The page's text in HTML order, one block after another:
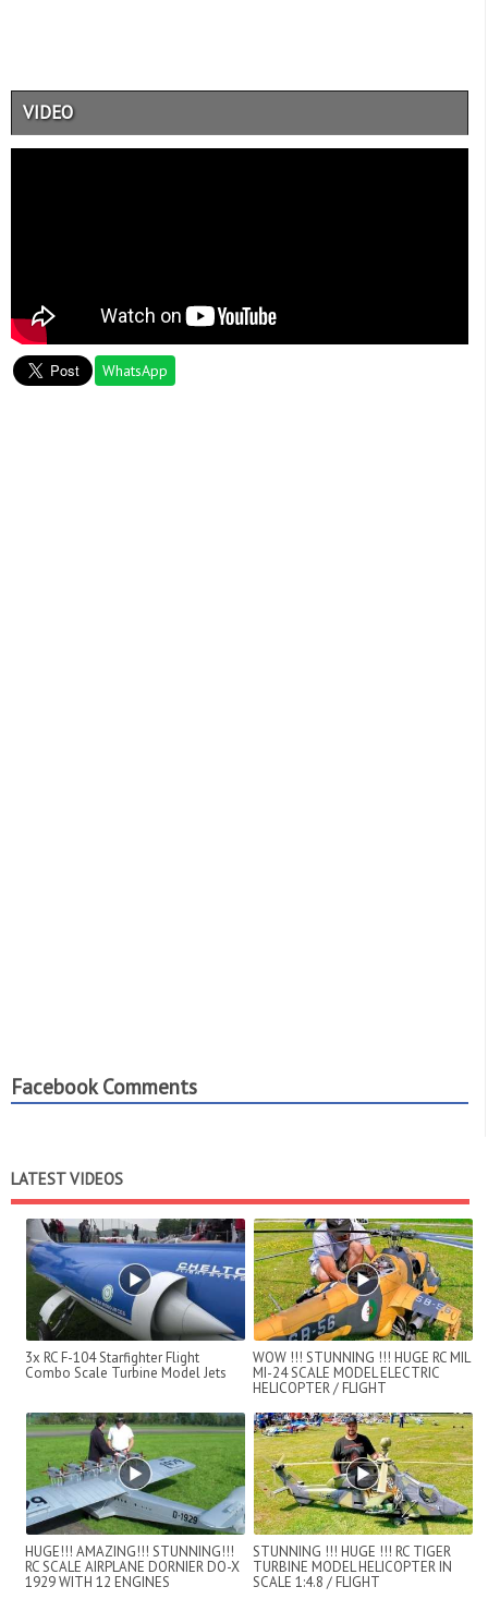
VIDEO
WhatsApp
Facebook Comments
LATEST VIDEOS
3x RC F-104 Starfighter Flight
Combo Scale Turbine Model Jets
WOW !!! STUNNING !!! HUGE RC MIL
MI-24 SCALE MODEL ELECTRIC
HELICOPTER / FLIGHT
HUGE!!! AMAZING!!! STUNNING!!!
RC SCALE AIRPLANE DORNIER DO-X
1929 WITH 12 ENGINES
STUNNING !!! HUGE !!! RC TIGER
TURBINE MODEL HELICOPTER IN
SCALE 1:4.8 / FLIGHT